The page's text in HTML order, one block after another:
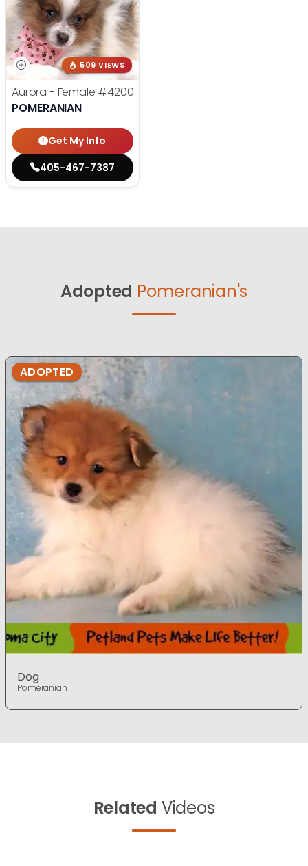
509 VIEWS
Aurora - Female #4200
POMERANIAN
Get My Info
405-467-7387
Adopted Pomeranian's
ADOPTED
Dog
Pomeranian
Related Videos